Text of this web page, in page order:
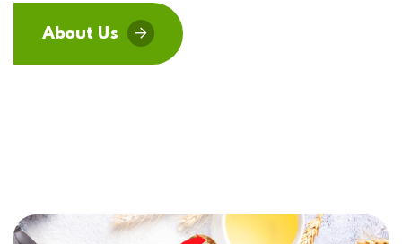
About Us